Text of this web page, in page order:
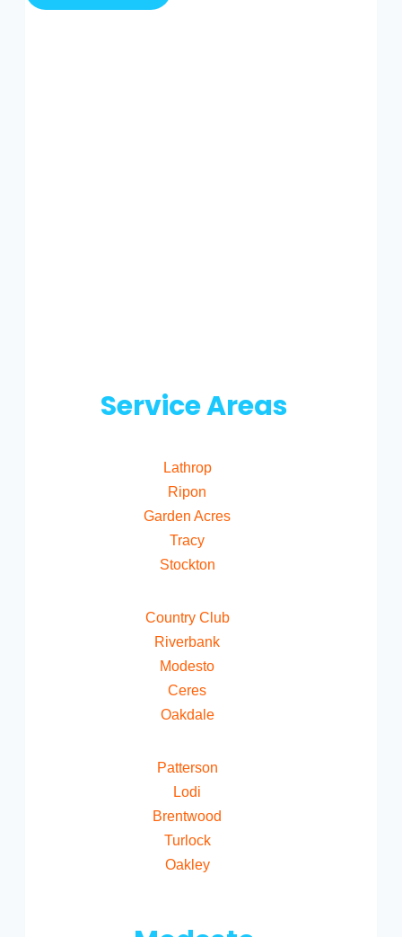
Service Areas
Lathrop
Ripon
Garden Acres
Tracy
Stockton
Country Club
Riverbank
Modesto
Ceres
Oakdale
Patterson
Lodi
Brentwood
Turlock
Oakley